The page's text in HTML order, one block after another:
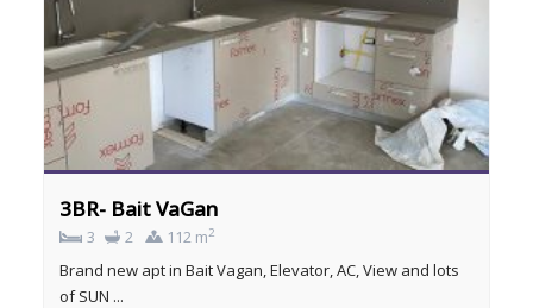
3BR- Bait VaGan
3 2 112 m2
Brand new apt in Bait Vagan, Elevator, AC, View and lots
of SUN ...